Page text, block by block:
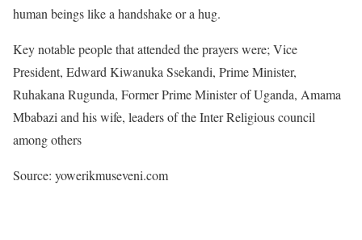
human beings like a handshake or a hug.
Key notable people that attended the prayers were; Vice
President, Edward Kiwanuka Ssekandi, Prime Minister,
Ruhakana Rugunda, Former Prime Minister of Uganda, Amama
Mbabazi and his wife, leaders of the Inter Religious council
among others
Source: yowerikmuseveni.com